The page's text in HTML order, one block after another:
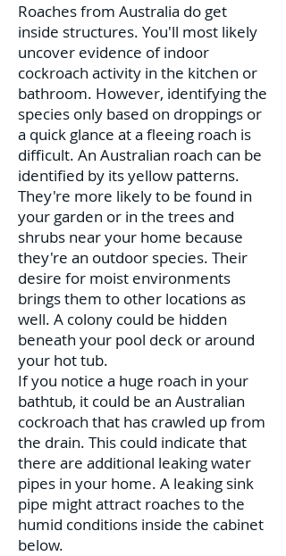
Roaches from Australia do get
inside structures. You'll most likely
uncover evidence of indoor
cockroach activity in the kitchen or
bathroom. However, identifying the
species only based on droppings or
a quick glance at a fleeing roach is
difficult. An Australian roach can be
identified by its yellow patterns.
They're more likely to be found in
your garden or in the trees and
shrubs near your home because
they're an outdoor species. Their
desire for moist environments
brings them to other locations as
well. A colony could be hidden
beneath your pool deck or around
your hot tub.
If you notice a huge roach in your
bathtub, it could be an Australian
cockroach that has crawled up from
the drain. This could indicate that
there are additional leaking water
pipes in your home. A leaking sink
pipe might attract roaches to the
humid conditions inside the cabinet
below.